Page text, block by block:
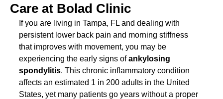
Care at Bolad Clinic
If you are living in Tampa, FL and dealing with
persistent lower back pain and morning stiffness
that improves with movement, you may be
experiencing the early signs of ankylosing
spondylitis. This chronic inflammatory condition
affects an estimated 1 in 200 adults in the United
States, yet many patients go years without a proper